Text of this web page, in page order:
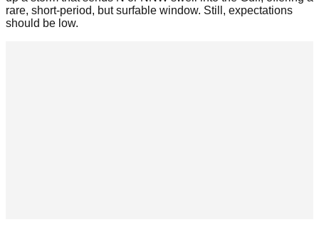
rare, short-period, but surfable window. Still, expectations
should be low.